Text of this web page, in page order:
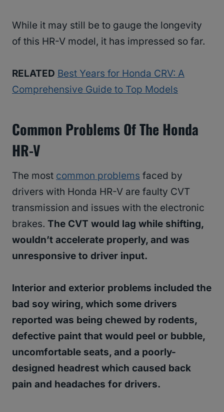
While it may still be to gauge the longevity
of this HR-V model, it has impressed so far.
RELATED Best Years for Honda CRV: A
Comprehensive Guide to Top Models
Common Problems Of The Honda
HR-V
The most common problems faced by
drivers with Honda HR-V are faulty CVT
transmission and issues with the electronic
brakes. The CVT would lag while shifting,
wouldn’t accelerate properly, and was
unresponsive to driver input.
Interior and exterior problems included the
bad soy wiring, which some drivers
reported was being chewed by rodents,
defective paint that would peel or bubble,
uncomfortable seats, and a poorly-
designed headrest which caused back
pain and headaches for drivers.